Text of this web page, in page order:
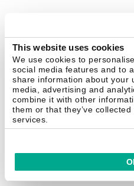
This website uses cookies
We use cookies to
social media features and to
share information about your
media, advertising and
combine it with other
them or that they’ve
services.